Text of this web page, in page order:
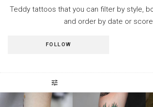
Teddy tattoos that you can filter by style,
and order by date or
FOLLOW
tune